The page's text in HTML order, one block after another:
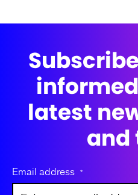
latest
and
Email address *